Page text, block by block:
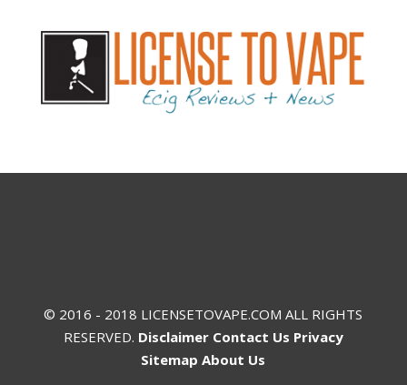
© 2016 - 2018 LICENSETOVAPE.COM ALL RIGHTS
RESERVED. Disclaimer Contact Us Privacy
Sitemap About Us